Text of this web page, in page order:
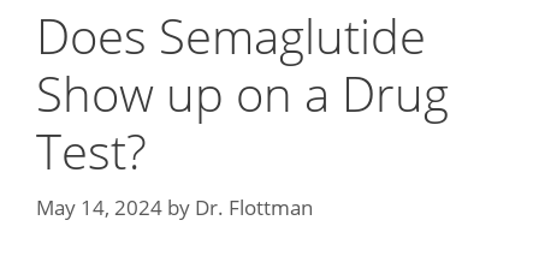
Does Semaglutide
Show up on a Drug
Test?
May 14, 2024 by Dr. Flottman